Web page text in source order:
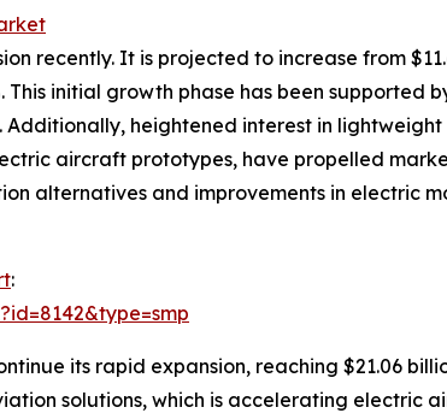
recently. It is projected to increase from
initial growth phase has been
heightened interest in
aircraft prototypes, have propelled
alternatives and improvements in electric
:
its rapid expansion, reaching $21.06
solutions, which is accelerating electric